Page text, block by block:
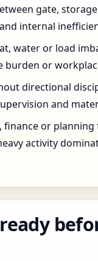
gate,
internal
water or load
burden or
directional
and
or
activity